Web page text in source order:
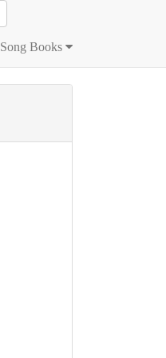
Song Books